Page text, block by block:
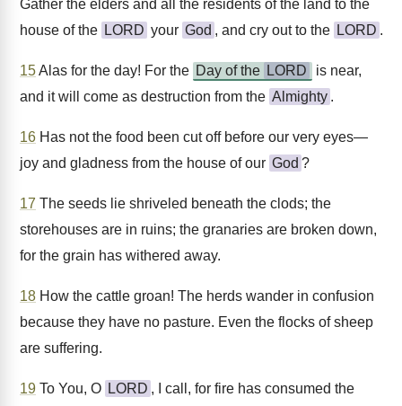
Gather the elders and all the residents of the land to the
house of the LORD your God , and cry out to the LORD .
15Alas for the day! For the Day of the LORD
is near,
and it will come as destruction from the Almighty .
16 Has not the food been cut off before our very eyes—
joy and gladness from the house of our God ?
17 The seeds lie shriveled beneath the clods; the
storehouses are in ruins; the granaries are broken down,
for the grain has withered away.
18 How the cattle groan! The herds wander in confusion
because they have no pasture. Even the flocks of sheep
are suffering.
19 To You, O LORD , I call, for fire has consumed the